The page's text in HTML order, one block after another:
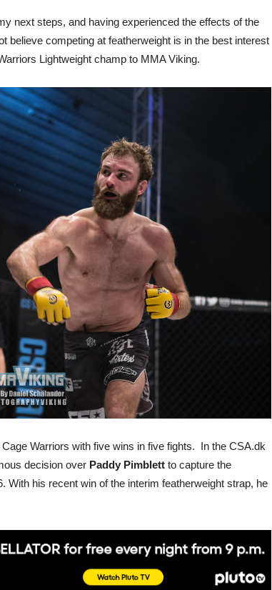
next steps, and having experienced the effects of the
believe competing at featherweight is in the best interest
Lightweight champ to MMA Viking.
Warriors with five wins in five fights. In the CSA.dk
decision over Paddy Pimblett to capture the
With his recent win of the interim featherweight strap, he